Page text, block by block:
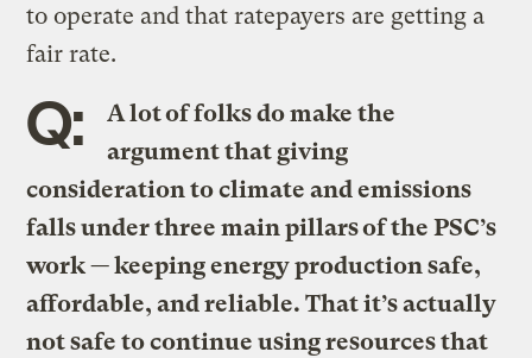
to operate and that ratepayers are getting a
fair rate.
Q:
A lot of folks do make the
argument that giving
consideration to climate and emissions
falls under three main pillars of the PSC’s
work — keeping energy production safe,
affordable, and reliable. That it’s actually
not safe to continue using resources that